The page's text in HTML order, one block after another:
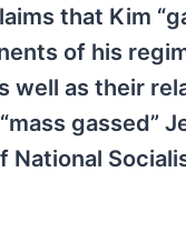
that Kim
of his
well as their
gassed”
National